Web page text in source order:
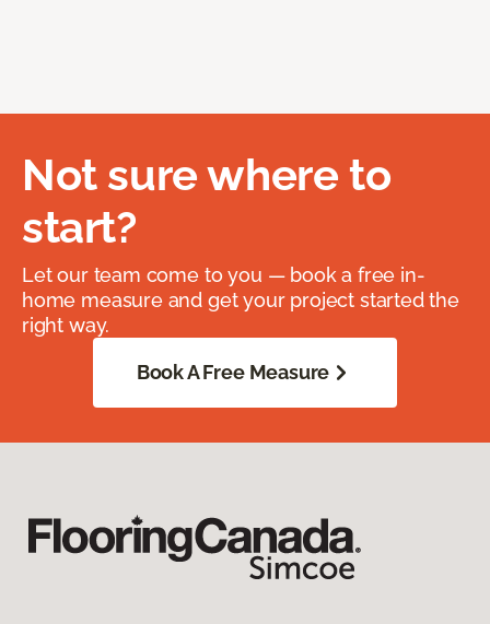
Not sure where to
start?
Let our team come to you — book a free in-
home measure and get your project started the
right way.
Book A Free Measure